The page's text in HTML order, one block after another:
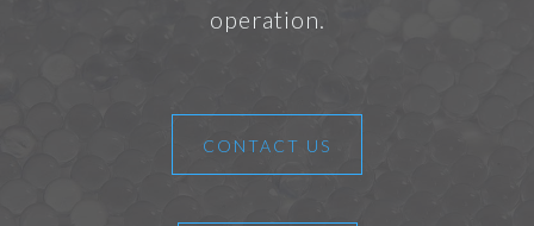
operation.
CONTACT US